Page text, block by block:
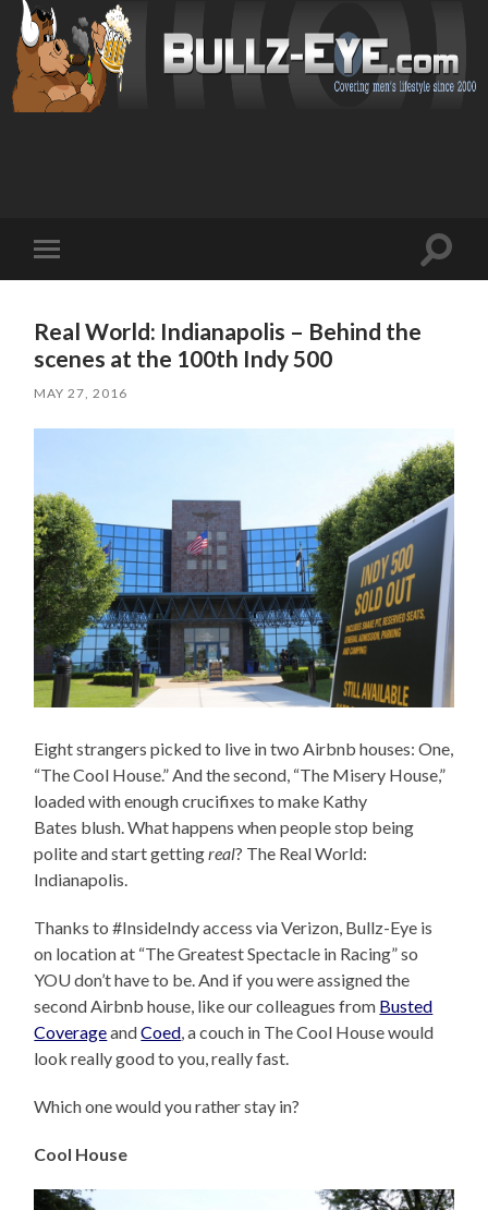
mobile
Toggle
Real World: Indianapolis – Behind the
scenes at the 100th Indy 500
MAY 27, 2016
Eight strangers picked to live in two Airbnb houses: One,
“The Cool House.” And the second, “The Misery House,”
loaded with enough crucifixes to make Kathy
Bates blush. What happens when people stop being
polite and start gettingreal? The Real World:
Indianapolis.
Thanks to #InsideIndy access via Verizon, Bullz-Eye is
on location at “The Greatest Spectacle in Racing” so
YOU don’t have to be. And if you were assigned the
second Airbnb house, like our colleagues from Busted
CoverageandCoed, a couch in The Cool House would
look really good to you, really fast.
Which one would you rather stay in?
Cool House